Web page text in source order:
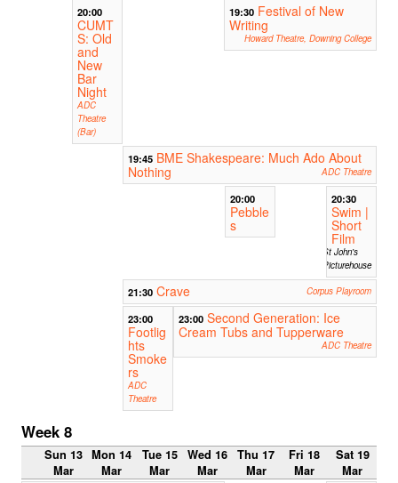
20:00
CUMT
S: Old
and
New
Bar
Night
ADC
Theatre
(Bar)
19:30 Festival of New
Writing
Howard Theatre, Downing College
19:45 BME Shakespeare: Much Ado About
Nothing
ADC Theatre
20:00
Pebble
s
20:30
Swim |
Short
Film
St John's
Picturehouse
21:30 Crave Corpus Playroom
23:00
Footlig
hts
Smoke
rs
ADC
Theatre
23:00 Second Generation: Ice
Cream Tubs and Tupperware
ADC Theatre
Week 8
Sun 13
Mar
Mon 14
Mar
Tue 15
Mar
Wed 16
Mar
Thu 17
Mar
Fri 18
Mar
Sat 19
Mar